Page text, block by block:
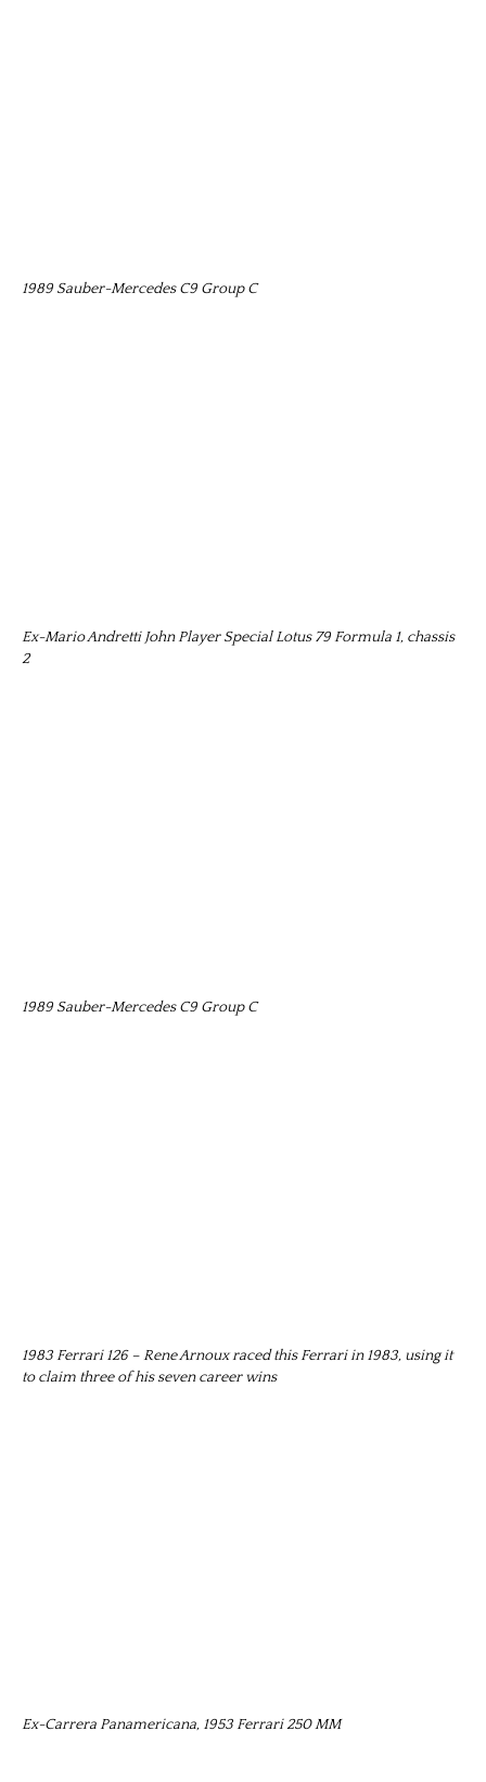
1989 Sauber-Mercedes C9 Group C
Ex-Mario Andretti John Player Special Lotus 79 Formula 1, chassis
2
1989 Sauber-Mercedes C9 Group C
1983 Ferrari 126 – Rene Arnoux raced this Ferrari in 1983, using it
to claim three of his seven career wins
Ex-Carrera Panamericana, 1953 Ferrari 250 MM